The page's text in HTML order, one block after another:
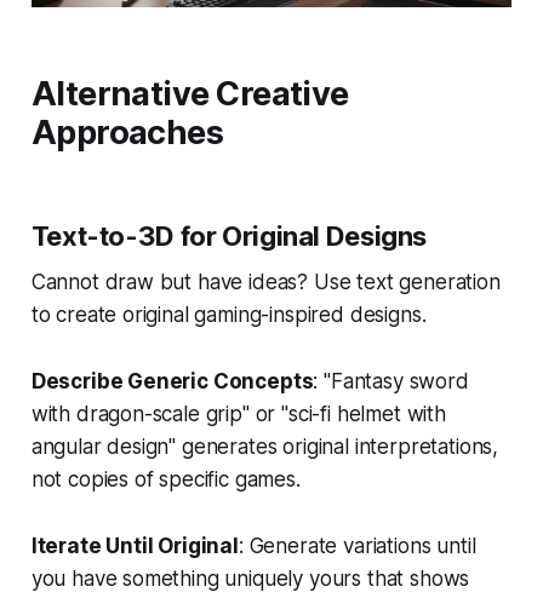
Alternative Creative
Approaches
Text-to-3D for Original Designs
Cannot draw but have ideas? Use text generation
to create original gaming-inspired designs.
Describe Generic Concepts: "Fantasy sword
with dragon-scale grip" or "sci-fi helmet with
angular design" generates original interpretations,
not copies of specific games.
Iterate Until Original : Generate variations until
you have something uniquely yours that shows